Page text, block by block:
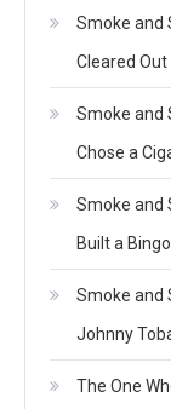
Smoke and
Cleared Out
Smoke and
Chose a
Smoke and
Built a
Smoke and
Johnny
The One